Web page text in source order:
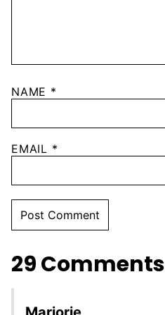
NAME *
EMAIL *
29 Comments